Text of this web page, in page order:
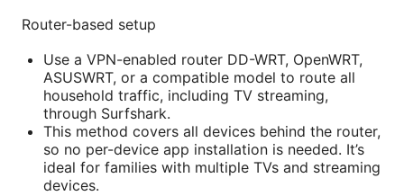
Router-based setup
Use a VPN-enabled router DD-WRT, OpenWRT,
ASUSWRT, or a compatible model to route all
household traffic, including TV streaming,
through Surfshark.
This method covers all devices behind the router,
so no per-device app installation is needed. It’s
ideal for families with multiple TVs and streaming
devices.